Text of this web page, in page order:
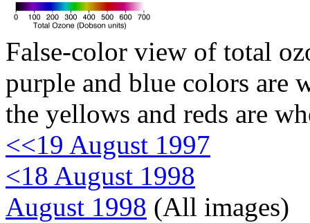
False-color view of total
purple and blue colors are
the yellows and reds are
<<19 August 1997
<18 August 1998
August 1998 (All images)